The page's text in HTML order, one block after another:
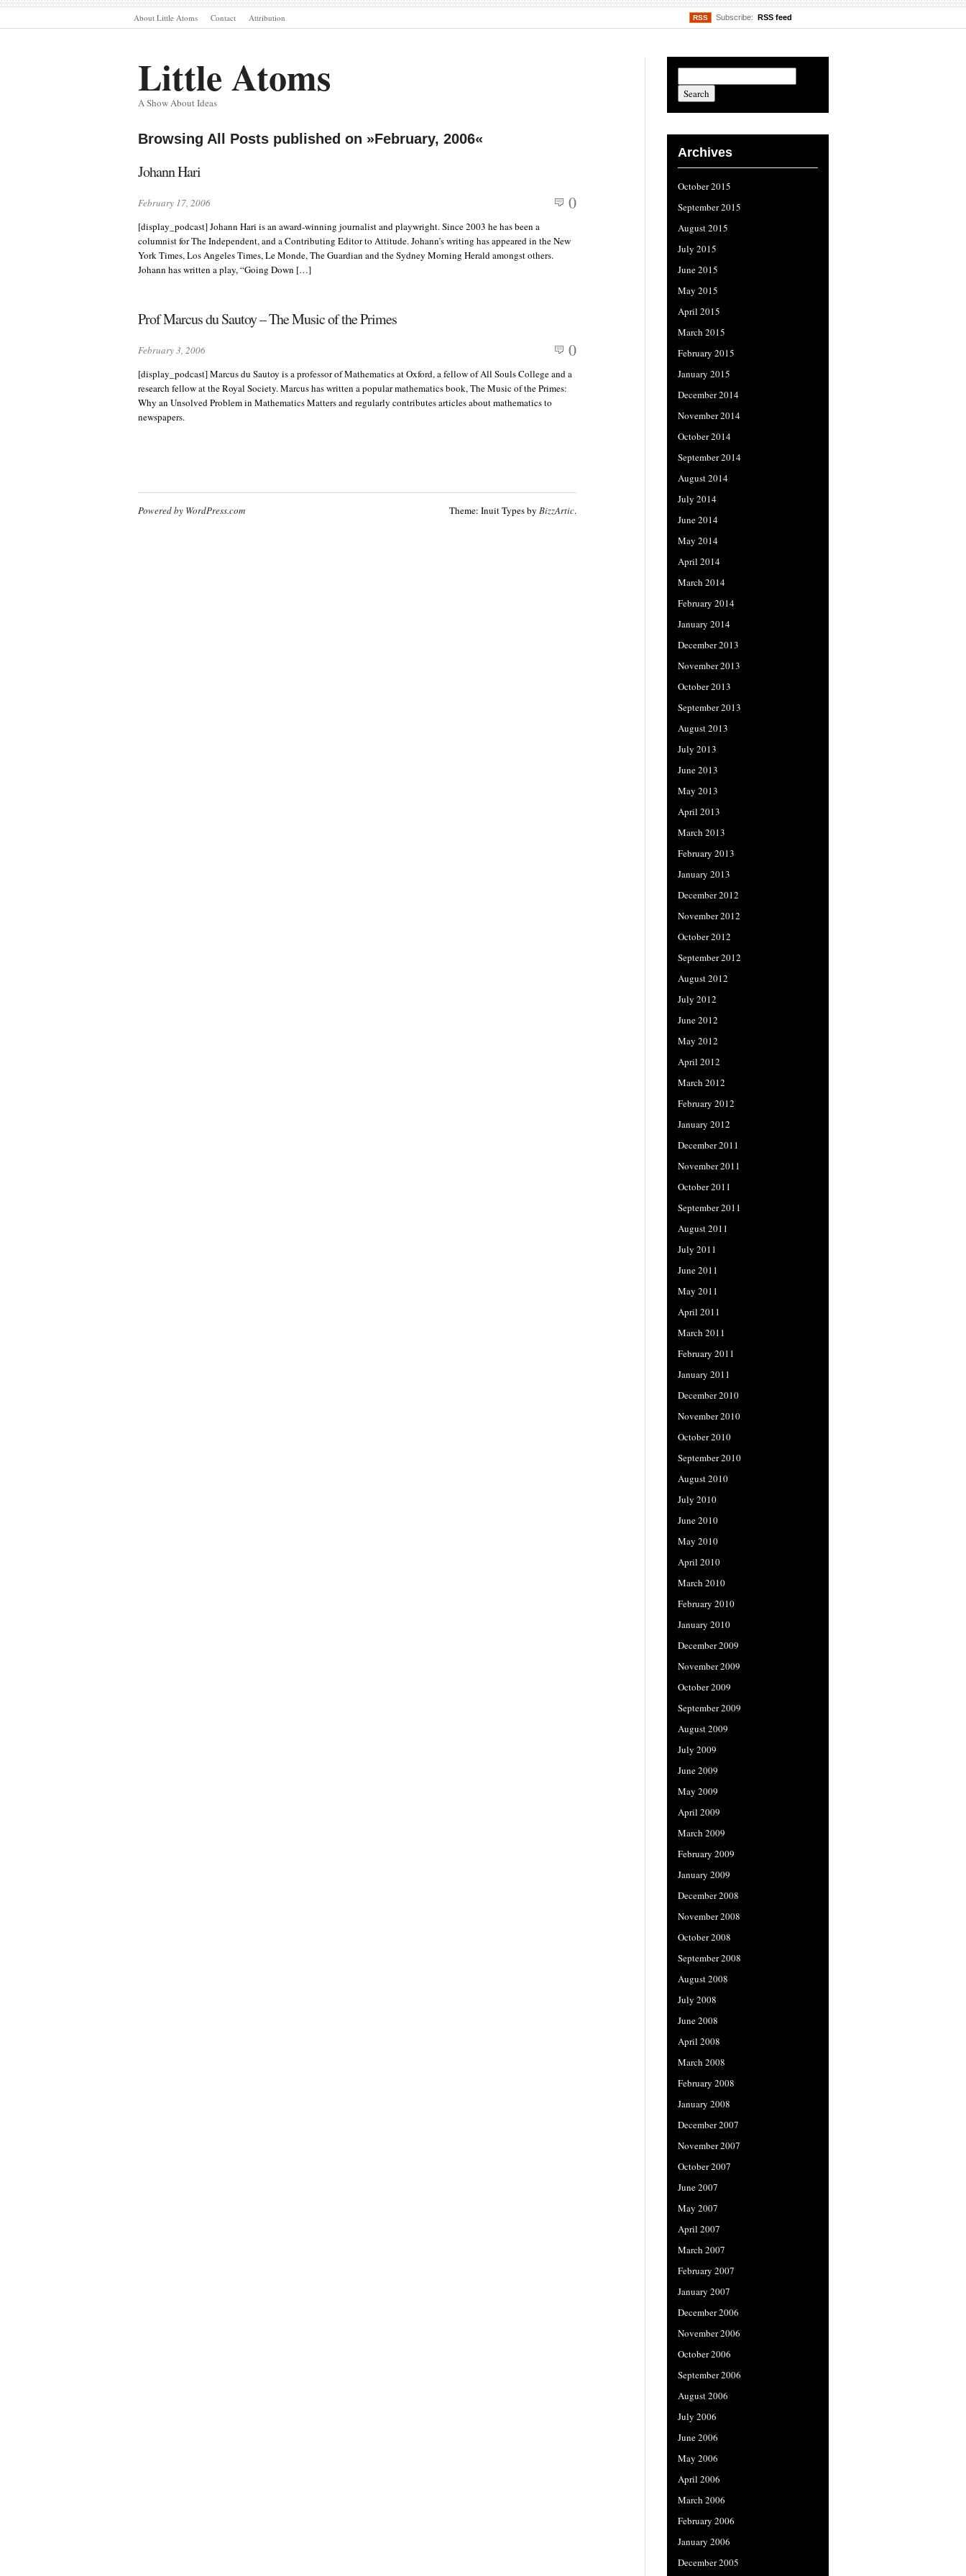
About Little Atoms Contact Attribution RSS Subscribe: RSS feed
Little Atoms
A Show About Ideas
Browsing All Posts published on »February, 2006«
Johann Hari
February 17, 2006 0
[display_podcast] Johann Hari is an award-winning journalist and playwright. Since 2003 he has been a
columnist for The Independent, and a Contributing Editor to Attitude. Johann’s writing has appeared in the New
York Times, Los Angeles Times, Le Monde, The Guardian and the Sydney Morning Herald amongst others.
Johann has written a play, “Going Down […]
Prof Marcus du Sautoy – The Music of the Primes
February 3, 2006 0
[display_podcast] Marcus du Sautoy is a professor of Mathematics at Oxford, a fellow of All Souls College and a
research fellow at the Royal Society. Marcus has written a popular mathematics book, The Music of the Primes:
Why an Unsolved Problem in Mathematics Matters and regularly contributes articles about mathematics to
newspapers.
Archives
October 2015
September 2015
August 2015
July 2015
June 2015
May 2015
April 2015
March 2015
February 2015
January 2015
December 2014
November 2014
October 2014
September 2014
August 2014
July 2014
June 2014
May 2014
April 2014
March 2014
February 2014
January 2014
December 2013
November 2013
October 2013
September 2013
August 2013
July 2013
June 2013
May 2013
April 2013
March 2013
February 2013
January 2013
December 2012
November 2012
October 2012
September 2012
August 2012
July 2012
June 2012
May 2012
April 2012
March 2012
February 2012
January 2012
December 2011
November 2011
October 2011
September 2011
August 2011
July 2011
June 2011
May 2011
April 2011
March 2011
February 2011
January 2011
December 2010
November 2010
October 2010
September 2010
August 2010
July 2010
June 2010
May 2010
April 2010
March 2010
February 2010
January 2010
December 2009
November 2009
October 2009
September 2009
August 2009
July 2009
June 2009
May 2009
April 2009
March 2009
February 2009
January 2009
December 2008
November 2008
October 2008
September 2008
August 2008
July 2008
June 2008
April 2008
March 2008
February 2008
January 2008
December 2007
November 2007
October 2007
June 2007
May 2007
April 2007
March 2007
February 2007
January 2007
December 2006
November 2006
October 2006
September 2006
August 2006
July 2006
June 2006
May 2006
April 2006
March 2006
February 2006
January 2006
December 2005
Powered by WordPress.com Theme: Inuit Types by BizzArtic.